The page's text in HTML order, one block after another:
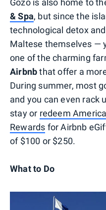
Gozo is also home to
& Spa, but since the
technological detox
Maltese themselves —
one of the charming
Airbnbthat offer a
During summer, most
and you can even rack
stay or redeem
Rewards for Airbnb
of $100 or $250.
What to Do